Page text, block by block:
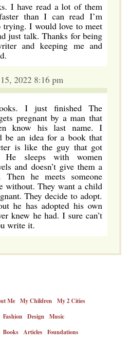
I have read a lot of them
than I can read I’m
trying. I would love to meet
just talk. Thanks for being
and keeping me and
2022 8:16 pm
I just finished The
pregnant by a man that
know his last name. I
be an idea for a book that
is like the guy that got
He sleeps with women
and doesn’t give them a
Then he meets someone
without. They want a child
They decide to adopt.
he has adopted his own
knew he had. I sure can’t
write it.
Me My Children My 2 Cities
Fashion Design Music
Books Articles Foundations